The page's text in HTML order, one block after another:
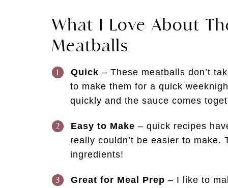
What I Love About
Meatballs
Quick – These meatballs don’t
to make them for a quick
quickly and the sauce comes
Easy to Make – quick recipes
really couldn’t be easier to
ingredients!
Great for Meal Prep – I like to